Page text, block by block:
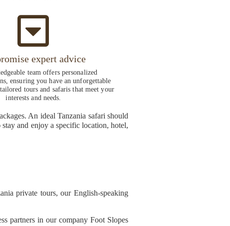
expert advice
team offers personalized
ensuring you have an unforgettable
tours and safaris that meet your
interests and needs.
An ideal Tanzania safari should
and enjoy a specific location, hotel,
private tours, our English-speaking
partners in our company Foot Slopes